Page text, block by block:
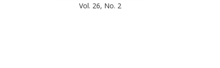
Vol. 26, No. 2